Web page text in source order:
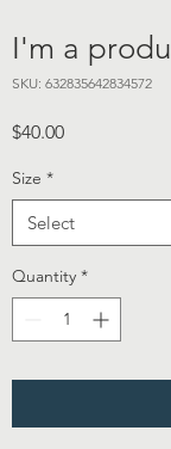
I'm a
SKU: 632835642834572
$40.00Price
Size *
Select
Quantity *